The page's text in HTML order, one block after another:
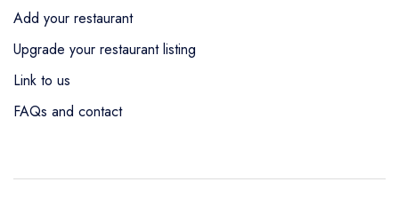
Add your restaurant
Upgrade your restaurant listing
Link to us
FAQs and contact